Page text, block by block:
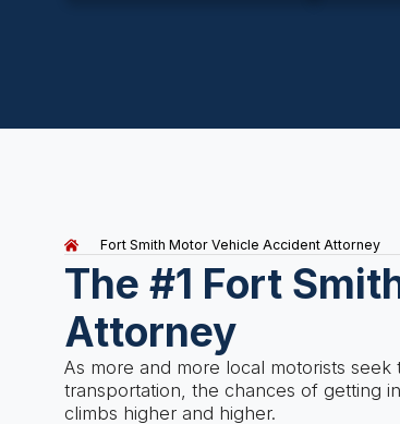
Fort Smith Motor Vehicle Accident Attorney
The #1 Fort
Attorney
As more and more local motorists
transportation, the chances of getting
climbs higher and higher.